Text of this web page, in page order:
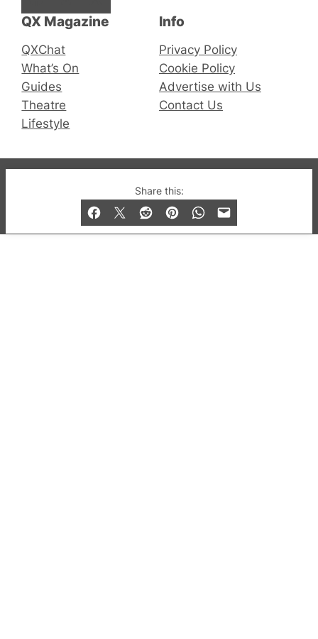
Share this:
QX Magazine
QXChat
What’s On
Guides
Theatre
Lifestyle
Info
Privacy Policy
Cookie Policy
Advertise with Us
Contact Us
© 2019-2026 QX Magazine.com. Gay London’s Club
and Bar listings, features and lifestyle.